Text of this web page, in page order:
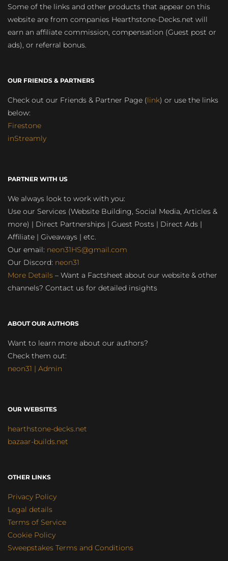
Some of the links and other products that appear on this
website are from companies Hearthstone-Decks.net will
earn an affiliate commission, compensation (Guest post or
ads), or referral bonus.
OUR FRIENDS & PARTNERS
Check out our Friends & Partner Page (link) or use the links
below:
Firestone
inStreamly
PARTNER WITH US
We always look to work with you:
Use our Services (Website Building, Social Media, Articles &
more) | Direct Partnerships | Guest Posts | Direct Ads |
Affiliate | Giveaways | etc.
Our email: neon31HS@gmail.com
Our Discord: neon31
More Details – Want a Factsheet about our website & other
channels? Contact us for detailed insights
ABOUT OUR AUTHORS
Want to learn more about our authors?
Check them out:
neon31 | Admin
OUR WEBSITES
hearthstone-decks.net
bazaar-builds.net
OTHER LINKS
Privacy Policy
Legal details
Terms of Service
Cookie Policy
Sweepstakes Terms and Conditions